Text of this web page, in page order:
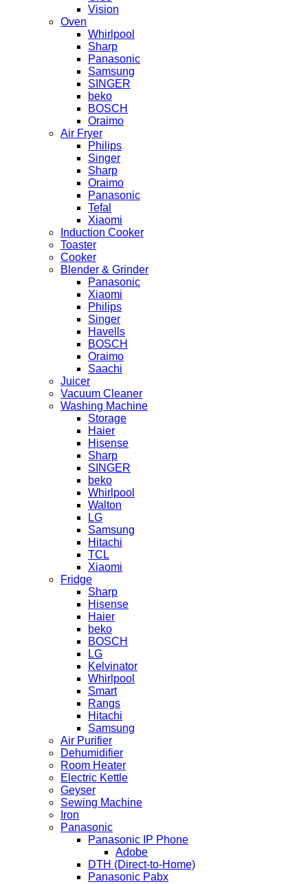
Vision
Oven
Whirlpool
Sharp
Panasonic
Samsung
SINGER
beko
BOSCH
Oraimo
Air Fryer
Philips
Singer
Sharp
Oraimo
Panasonic
Tefal
Xiaomi
Induction Cooker
Toaster
Cooker
Blender & Grinder
Panasonic
Xiaomi
Philips
Singer
Havells
BOSCH
Oraimo
Saachi
Juicer
Vacuum Cleaner
Washing Machine
Storage
Haier
Hisense
Sharp
SINGER
beko
Whirlpool
Walton
LG
Samsung
Hitachi
TCL
Xiaomi
Fridge
Sharp
Hisense
Haier
beko
BOSCH
LG
Kelvinator
Whirlpool
Smart
Rangs
Hitachi
Samsung
Air Purifier
Dehumidifier
Room Heater
Electric Kettle
Geyser
Sewing Machine
Iron
Panasonic
Panasonic IP Phone
Adobe
DTH (Direct-to-Home)
Panasonic Pabx